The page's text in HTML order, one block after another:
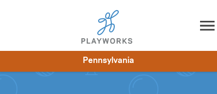
Skip to content
Pennsylvania